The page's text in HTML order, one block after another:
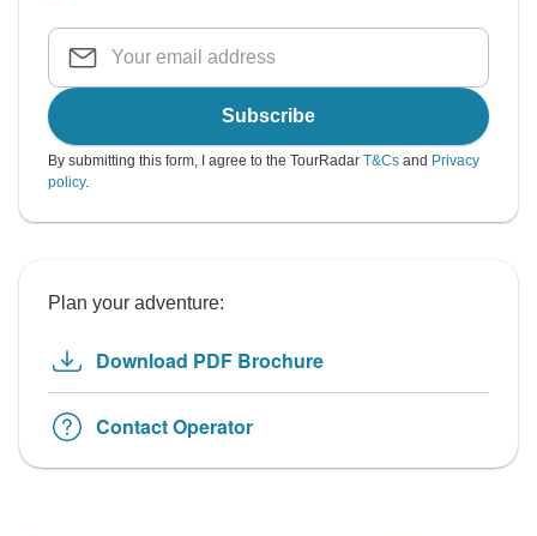
Subscribe
By submitting this form, I agree to the TourRadar T&Cs and Privacy
policy.
Plan your adventure:
Download PDF Brochure
Contact Operator